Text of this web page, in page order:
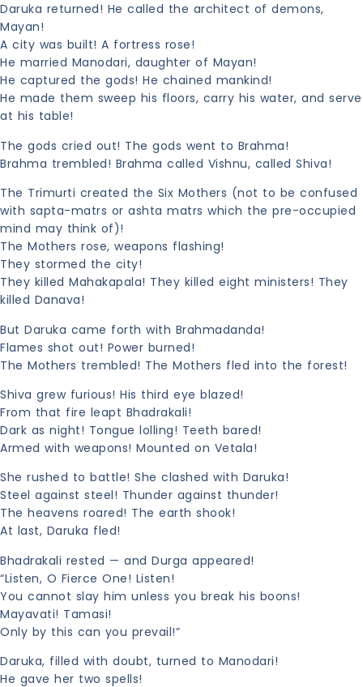
Daruka returned! He called the architect of demons,
Mayan!
A city was built! A fortress rose!
He married Manodari, daughter of Mayan!
He captured the gods! He chained mankind!
He made them sweep his floors, carry his water, and serve
at his table!
The gods cried out! The gods went to Brahma!
Brahma trembled! Brahma called Vishnu, called Shiva!
The Trimurti created the Six Mothers (not to be confused
with sapta-matrs or ashta matrs which the pre-occupied
mind may think of)!
The Mothers rose, weapons flashing!
They stormed the city!
They killed Mahakapala! They killed eight ministers! They
killed Danava!
But Daruka came forth with Brahmadanda!
Flames shot out! Power burned!
The Mothers trembled! The Mothers fled into the forest!
Shiva grew furious! His third eye blazed!
From that fire leapt Bhadrakali!
Dark as night! Tongue lolling! Teeth bared!
Armed with weapons! Mounted on Vetala!
She rushed to battle! She clashed with Daruka!
Steel against steel! Thunder against thunder!
The heavens roared! The earth shook!
At last, Daruka fled!
Bhadrakali rested — and Durga appeared!
“Listen, O Fierce One! Listen!
You cannot slay him unless you break his boons!
Mayavati! Tamasi!
Only by this can you prevail!”
Daruka, filled with doubt, turned to Manodari!
He gave her two spells!